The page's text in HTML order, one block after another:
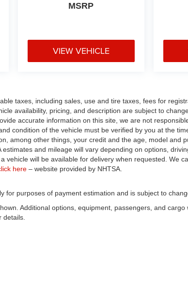
MSRP
VIEW VEHICLE
taxes, including sales, use and tire taxes, fees for
availability, pricing, and description are subject to
accurate information on this site, we are not
condition of the vehicle must be verified by you at the
among other things, your credit and the age, model and
and mileage will vary depending on options,
vehicle will be available for delivery when requested. We
here – website provided by NHTSA.
for purposes of payment estimation and is subject to
Additional options, equipment, passengers, and cargo
details.